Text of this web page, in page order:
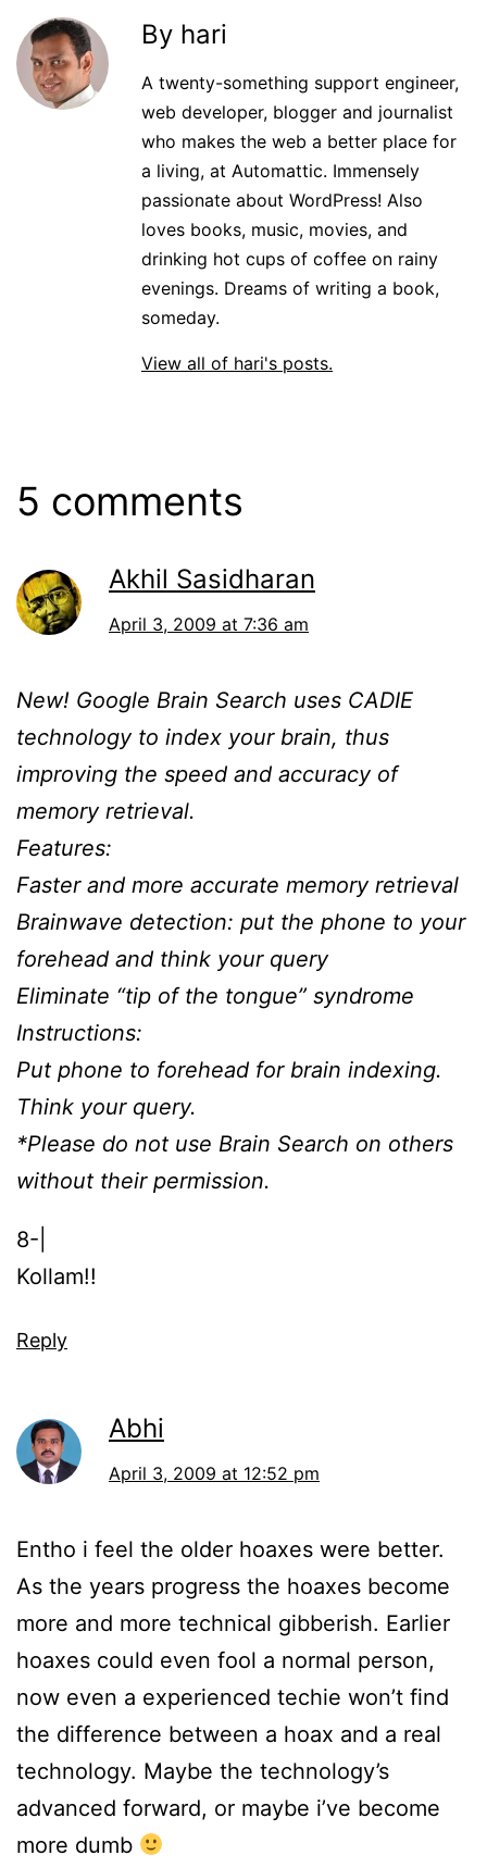
By hari
A twenty-something support engineer,
web developer, blogger and journalist
who makes the web a better place for
a living, at Automattic. Immensely
passionate about WordPress! Also
loves books, music, movies, and
drinking hot cups of coffee on rainy
evenings. Dreams of writing a book,
someday.
View all of hari's posts.
5 comments
Akhil Sasidharan
April 3, 2009 at 7:36 am
New! Google Brain Search uses CADIE
technology to index your brain, thus
improving the speed and accuracy of
memory retrieval.
Features:
Faster and more accurate memory retrieval
Brainwave detection: put the phone to your
forehead and think your query
Eliminate “tip of the tongue” syndrome
Instructions:
Put phone to forehead for brain indexing.
Think your query.
*Please do not use Brain Search on others
without their permission.
8-|
Kollam!!
Reply
Abhi
April 3, 2009 at 12:52 pm
Entho i feel the older hoaxes were better.
As the years progress the hoaxes become
more and more technical gibberish. Earlier
hoaxes could even fool a normal person,
now even a experienced techie won’t find
the difference between a hoax and a real
technology. Maybe the technology’s
advanced forward, or maybe i’ve become
more dumb